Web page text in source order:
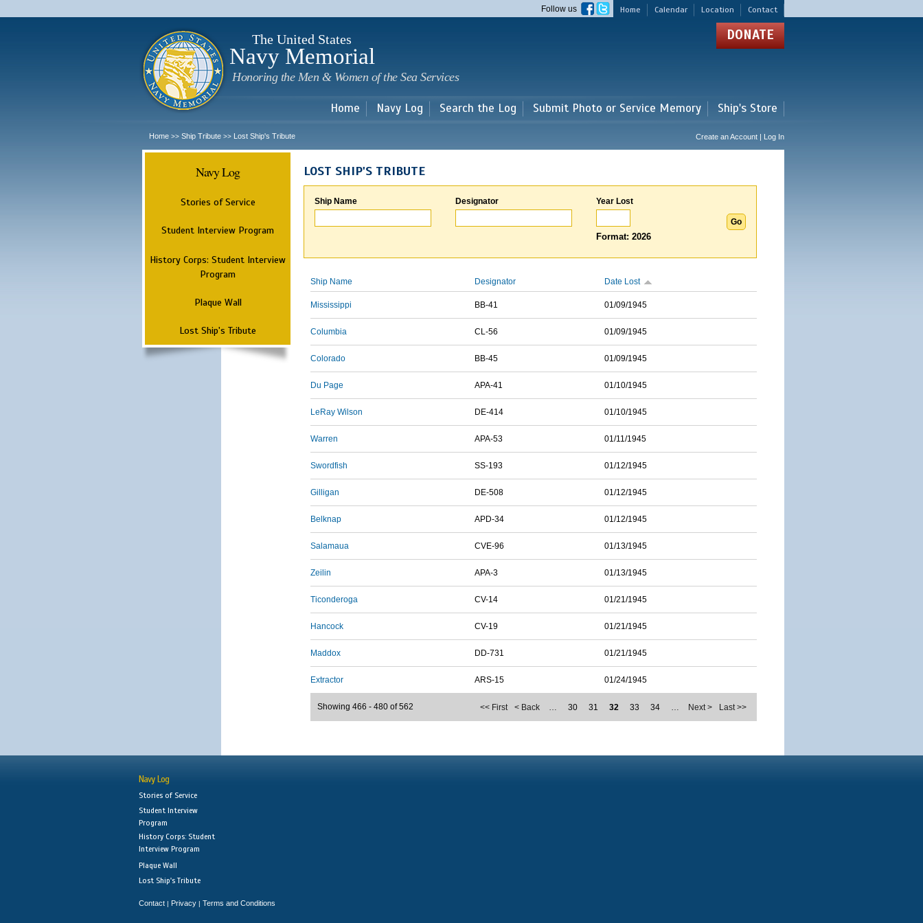
main
Home Calendar Location Contact
Follow us
The United States
Navy Memorial
Honoring the Men & Women of the Sea Services
DONATE
Home Navy Log Search the Log Submit Photo or Service Memory Ship's Store
Home >> Ship Tribute >> Lost Ship's Tribute Create an Account | Log In
Navy Log
Stories of Service
Student Interview Program
History Corps: Student Interview
Program
Plaque Wall
Lost Ship's Tribute
LOST SHIP'S TRIBUTE
Ship Name Designator Year Lost
Format: 2026
Ship Name Designator Date Lost
Mississippi BB-41 01/09/1945
Columbia CL-56 01/09/1945
Colorado BB-45 01/09/1945
Du Page APA-41 01/10/1945
LeRay Wilson DE-414 01/10/1945
Warren APA-53 01/11/1945
Swordfish SS-193 01/12/1945
Gilligan DE-508 01/12/1945
Belknap APD-34 01/12/1945
Salamaua CVE-96 01/13/1945
Zeilin APA-3 01/13/1945
Ticonderoga CV-14 01/21/1945
Hancock CV-19 01/21/1945
Maddox DD-731 01/21/1945
Extractor ARS-15 01/24/1945
<< First < Back … 30 31 32 33 34 … Next > Last >>
Showing 466 - 480 of 562
Navy Log
Stories of Service
Student Interview
Program
History Corps: Student
Interview Program
Plaque Wall
Lost Ship's Tribute
Contact | Privacy | Terms and Conditions